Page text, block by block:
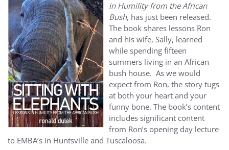
in Humility from the African
Bush, has just been released.
The book shares lessons Ron
and his wife, Sally, learned
while spending fifteen
summers living in an African
bush house. As we would
expect from Ron, the story tugs
at both your heart and your
funny bone. The book’s content
includes significant content
from Ron’s opening day lecture
to EMBA’s in Huntsville and Tuscaloosa.